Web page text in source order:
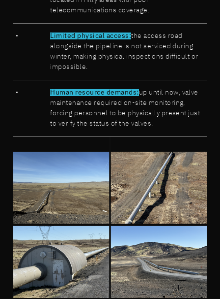
telecommunications coverage.
Limited physical access:the access road
alongside the pipeline is not serviced during
winter, making physical inspections difficult or
impossible.
Human resource demands: up until now, valve
maintenance required on-site monitoring,
forcing personnel to be physically present just
to verify the status of the valves.